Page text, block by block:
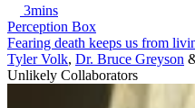
3mins
Perception Box
Fearing death keeps us from
Tyler Volk, Dr. Bruce Greyson
Unlikely Collaborators